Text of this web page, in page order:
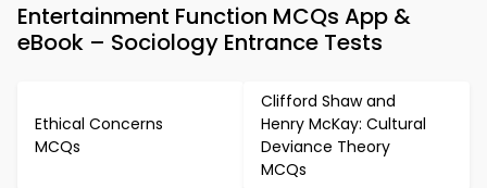
Entertainment Function MCQs App &
eBook – Sociology Entrance Tests
Ethical Concerns
MCQs
Clifford Shaw and
Henry McKay: Cultural
Deviance Theory
MCQs